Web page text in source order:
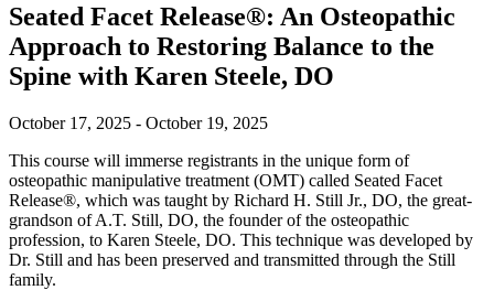
Seated Facet Release®: An Osteopathic
Approach to Restoring Balance to the
Spine with Karen Steele, DO
October 17, 2025 - October 19, 2025
This course will immerse registrants in the unique form of
osteopathic manipulative treatment (OMT) called Seated Facet
Release®, which was taught by Richard H. Still Jr., DO, the great-
grandson of A.T. Still, DO, the founder of the osteopathic
profession, to Karen Steele, DO. This technique was developed by
Dr. Still and has been preserved and transmitted through the Still
family.